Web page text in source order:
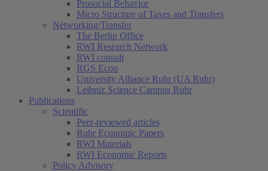
Prosocial Behavior
Micro Structure of Taxes and Transfers
Networking/Transfer
The Berlin Office
RWI Research Network
RWI consult
RGS Econ
University Alliance Ruhr (UA Ruhr)
Leibniz Science Campus Ruhr
Publications
Scientific
Peer-reviewed articles
Ruhr Economic Papers
RWI Materials
RWI Economic Reports
Policy Advisory